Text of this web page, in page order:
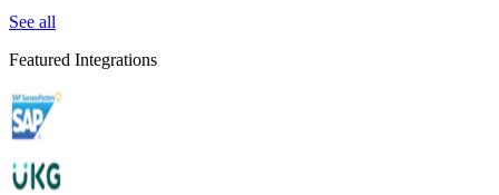
See all
Featured Integrations